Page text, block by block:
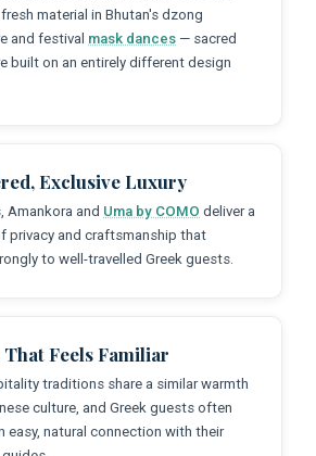
material in Bhutan's dzong
and festival mask dances — sacred
built on an entirely different design
Exclusive Luxury
Amankora and Uma by COMO deliver a
privacy and craftsmanship that
to well-travelled Greek guests.
Feels Familiar
traditions share a similar warmth
culture, and Greek guests often
easy, natural connection with their